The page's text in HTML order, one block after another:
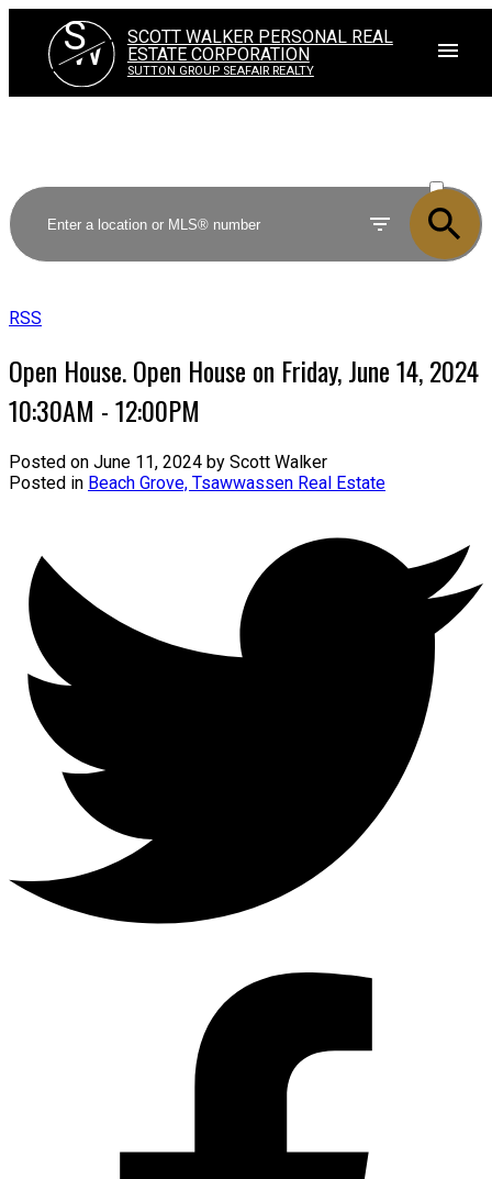
S
W
SCOTT WALKER PERSONAL REAL
ESTATE CORPORATION
SUTTON GROUP SEAFAIR REALTY
SOLD
RSS
Open House. Open House on Friday, June 14, 2024
10:30AM - 12:00PM
Posted on June 11, 2024 by Scott Walker
Posted in Beach Grove, Tsawwassen Real Estate